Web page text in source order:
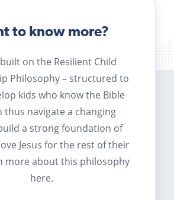
to know more?
on the Resilient Child
Philosophy – structured to
kids who know the Bible
thus navigate a changing
a strong foundation of
Jesus for the rest of their
more about this philosophy
here.